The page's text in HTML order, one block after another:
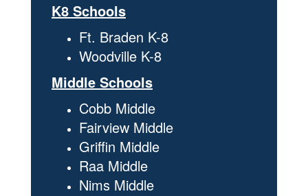
K8 Schools
Ft. Braden K-8
Woodville K-8
Middle Schools
Cobb Middle
Fairview Middle
Griffin Middle
Raa Middle
Nims Middle